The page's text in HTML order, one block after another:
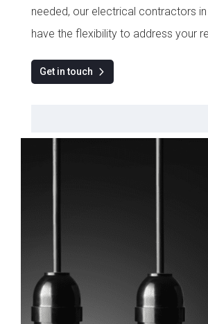
needed, our electrical contractors in
have the flexibility to address your
Get in touch